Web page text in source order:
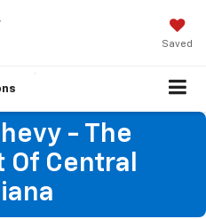
Saved
- The
Of Central